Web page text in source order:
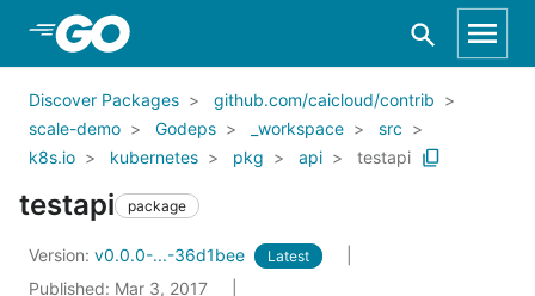
Skip to Main Content
Discover Packages
github.com/caicloud/contrib
scale-demo
Godeps _workspace
src
k8s.io
kubernetes pkg api testapi
testapi package
Version: v0.0.0-...-36d1bee Latest
Published: Mar 3, 2017